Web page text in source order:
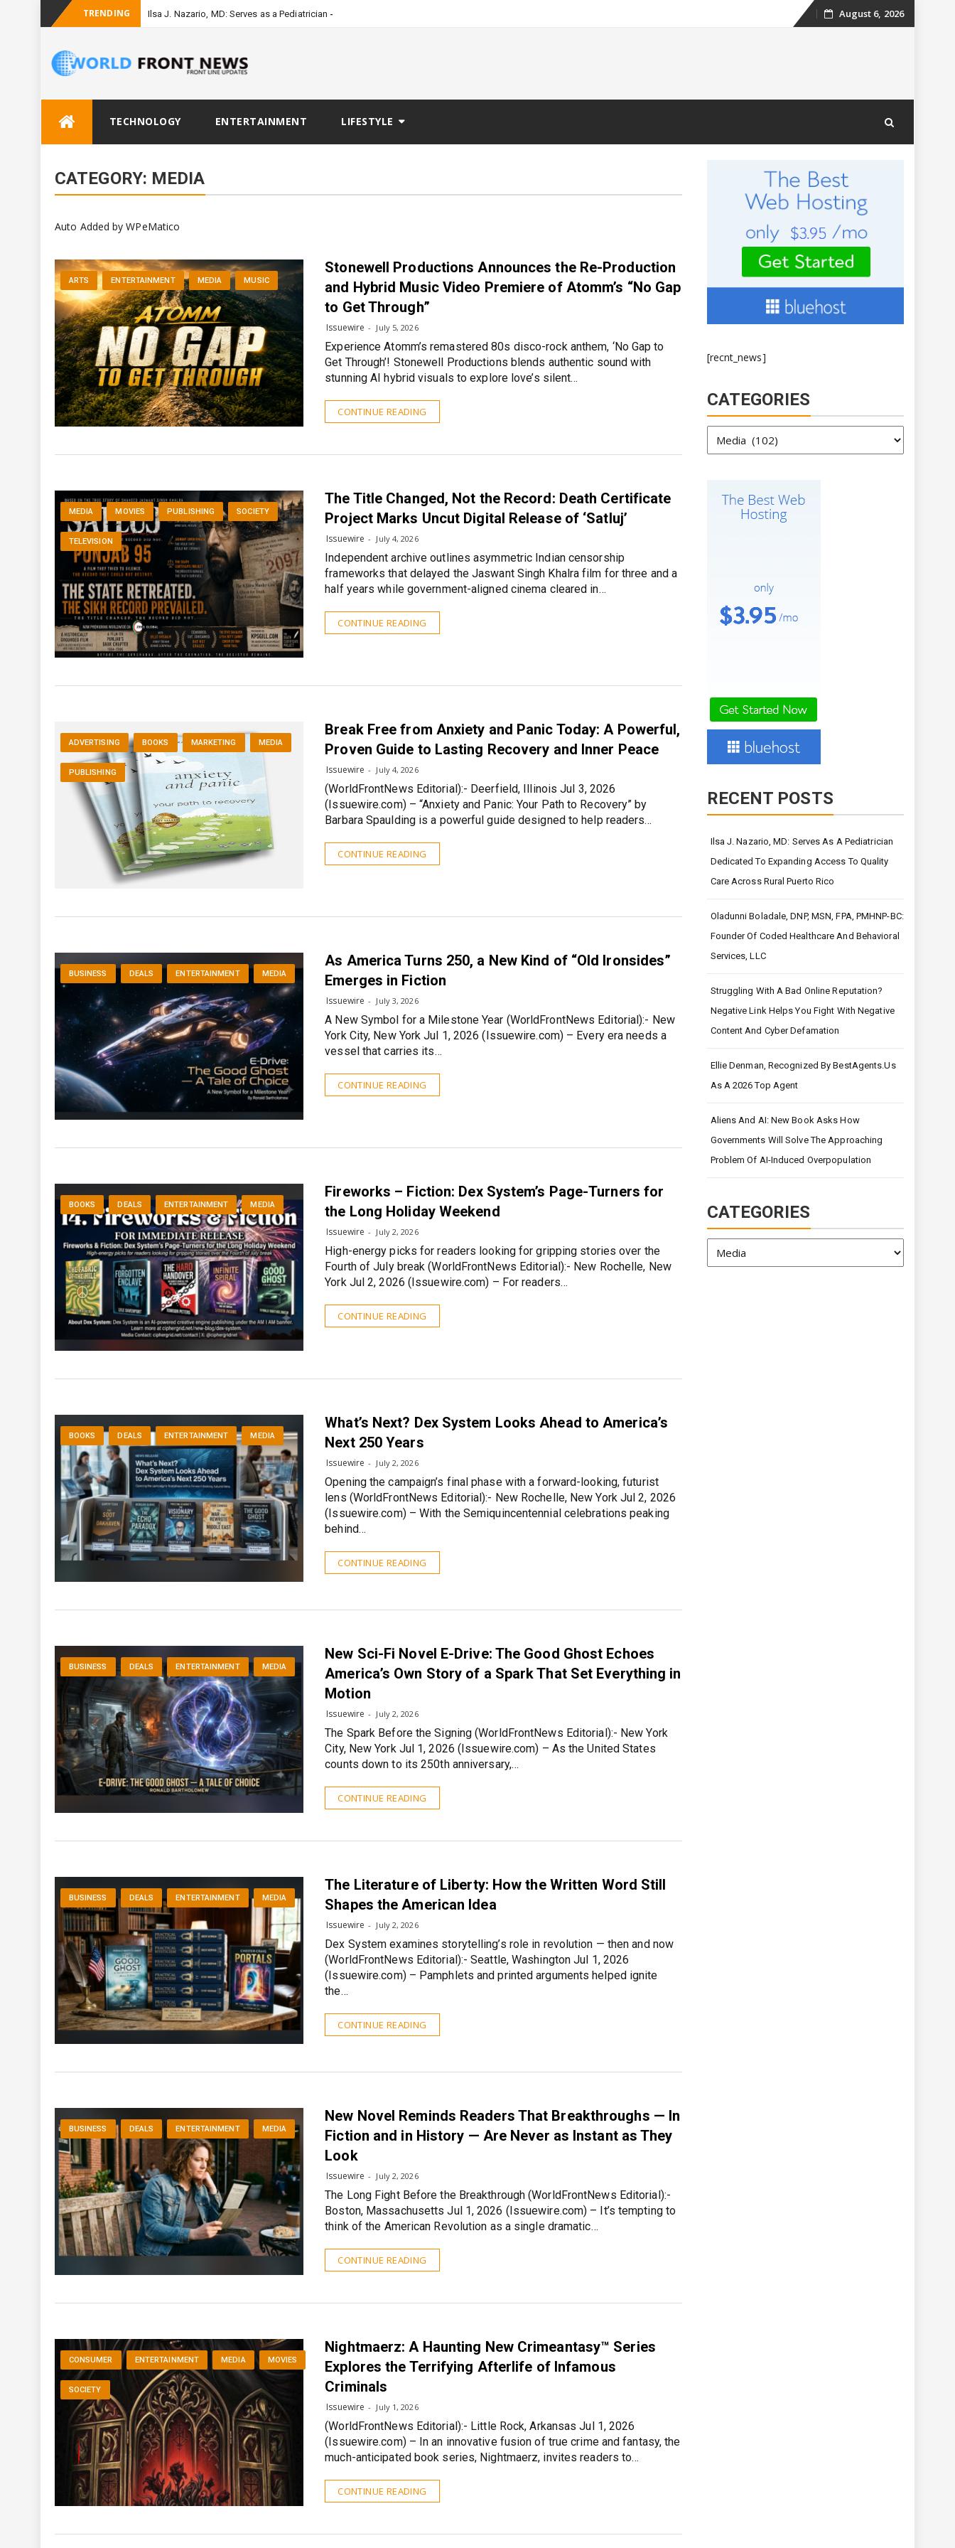
TRENDING Ilsa J. Nazario, MD: Serves as a Pediatrician Dedicated to Expandin
Skip
August 6, 2026
TECHNOLOGY ENTERTAINMENT LIFESTYLE
CATEGORY: MEDIA
Auto Added by WPeMatico
ARTS ENTERTAINMENT MEDIA MUSIC
Stonewell Productions Announces the Re-Production
and Hybrid Music Video Premiere of Atomm’s “No Gap
to Get Through”
Issuewire July 5, 2026
Experience Atomm’s remastered 80s disco-rock anthem, ‘No Gap to
Get Through’! Stonewell Productions blends authentic sound with
stunning AI hybrid visuals to explore love’s silent…
CONTINUE READING
MEDIA MOVIES PUBLISHING SOCIETY
TELEVISION
The Title Changed, Not the Record: Death Certificate
Project Marks Uncut Digital Release of ‘Satluj’
Issuewire July 4, 2026
Independent archive outlines asymmetric Indian censorship
frameworks that delayed the Jaswant Singh Khalra film for three and a
half years while government-aligned cinema cleared in…
CONTINUE READING
ADVERTISING BOOKS MARKETING MEDIA
PUBLISHING
Break Free from Anxiety and Panic Today: A Powerful,
Proven Guide to Lasting Recovery and Inner Peace
Issuewire July 4, 2026
(WorldFrontNews Editorial):- Deerfield, Illinois Jul 3, 2026
(Issuewire.com) – “Anxiety and Panic: Your Path to Recovery” by
Barbara Spaulding is a powerful guide designed to help readers…
CONTINUE READING
BUSINESS DEALS ENTERTAINMENT MEDIA
As America Turns 250, a New Kind of “Old Ironsides”
Emerges in Fiction
Issuewire July 3, 2026
A New Symbol for a Milestone Year (WorldFrontNews Editorial):- New
York City, New York Jul 1, 2026 (Issuewire.com) – Every era needs a
vessel that carries its…
CONTINUE READING
BOOKS DEALS ENTERTAINMENT MEDIA
Fireworks – Fiction: Dex System’s Page-Turners for
the Long Holiday Weekend
Issuewire July 2, 2026
High-energy picks for readers looking for gripping stories over the
Fourth of July break (WorldFrontNews Editorial):- New Rochelle, New
York Jul 2, 2026 (Issuewire.com) – For readers…
CONTINUE READING
BOOKS DEALS ENTERTAINMENT MEDIA
What’s Next? Dex System Looks Ahead to America’s
Next 250 Years
Issuewire July 2, 2026
Opening the campaign’s final phase with a forward-looking, futurist
lens (WorldFrontNews Editorial):- New Rochelle, New York Jul 2, 2026
(Issuewire.com) – With the Semiquincentennial celebrations peaking
behind…
CONTINUE READING
BUSINESS DEALS ENTERTAINMENT MEDIA
New Sci-Fi Novel E-Drive: The Good Ghost Echoes
America’s Own Story of a Spark That Set Everything in
Motion
Issuewire July 2, 2026
The Spark Before the Signing (WorldFrontNews Editorial):- New York
City, New York Jul 1, 2026 (Issuewire.com) – As the United States
counts down to its 250th anniversary,…
CONTINUE READING
BUSINESS DEALS ENTERTAINMENT MEDIA
The Literature of Liberty: How the Written Word Still
Shapes the American Idea
Issuewire July 2, 2026
Dex System examines storytelling’s role in revolution — then and now
(WorldFrontNews Editorial):- Seattle, Washington Jul 1, 2026
(Issuewire.com) – Pamphlets and printed arguments helped ignite
the…
CONTINUE READING
BUSINESS DEALS ENTERTAINMENT MEDIA
New Novel Reminds Readers That Breakthroughs — In
Fiction and in History — Are Never as Instant as They
Look
Issuewire July 2, 2026
The Long Fight Before the Breakthrough (WorldFrontNews Editorial):-
Boston, Massachusetts Jul 1, 2026 (Issuewire.com) – It’s tempting to
think of the American Revolution as a single dramatic…
CONTINUE READING
CONSUMER ENTERTAINMENT MEDIA MOVIES
SOCIETY
Nightmaerz: A Haunting New Crimeantasy™ Series
Explores the Terrifying Afterlife of Infamous
Criminals
Issuewire July 1, 2026
(WorldFrontNews Editorial):- Little Rock, Arkansas Jul 1, 2026
(Issuewire.com) – In an innovative fusion of true crime and fantasy, the
much-anticipated book series, Nightmaerz, invites readers to…
CONTINUE READING
[recnt_news]
CATEGORIES
RECENT POSTS
Ilsa J. Nazario, MD: Serves As A Pediatrician
Dedicated To Expanding Access To Quality
Care Across Rural Puerto Rico
Oladunni Boladale, DNP, MSN, FPA, PMHNP-BC:
Founder Of Coded Healthcare And Behavioral
Services, LLC
Struggling With A Bad Online Reputation?
Negative Link Helps You Fight With Negative
Content And Cyber Defamation
Ellie Denman, Recognized By BestAgents.us
As A 2026 Top Agent
Aliens And AI: New Book Asks How
Governments Will Solve The Approaching
Problem Of AI-Induced Overpopulation
CATEGORIES